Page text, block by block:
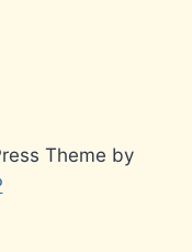
Theme by